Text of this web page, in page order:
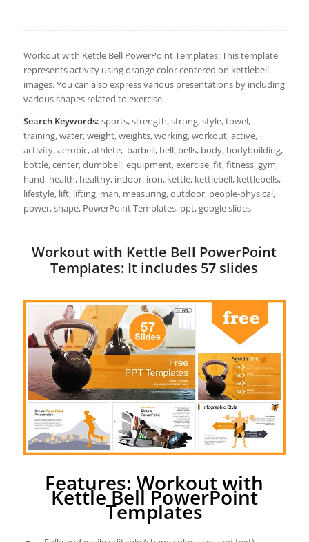
Workout with Kettle Bell PowerPoint Templates: This template
represents activity using orange color centered on kettlebell
images. You can also express various presentations by including
various shapes related to exercise.
Search Keywords: sports, strength, strong, style, towel,
training, water, weight, weights, working, workout, active,
activity, aerobic, athlete, barbell, bell, bells, body, bodybuilding,
bottle, center, dumbbell, equipment, exercise, fit, fitness, gym,
hand, health, healthy, indoor, iron, kettle, kettlebell, kettlebells,
lifestyle, lift, lifting, man, measuring, outdoor, people-physical,
power, shape, PowerPoint Templates, ppt, google slides
Workout with Kettle Bell PowerPoint
Templates: It includes 57 slides
Features: Workout with
Kettle Bell PowerPoint
Templates